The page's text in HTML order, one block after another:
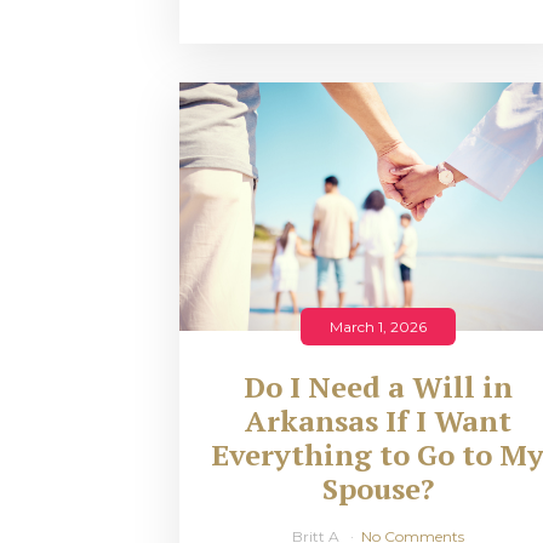
March 1, 2026
Do I Need a Will in
Arkansas If I Want
Everything to Go to
Spouse?
Britt A No Comments